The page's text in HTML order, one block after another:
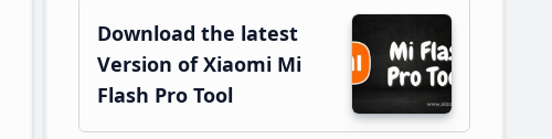
Download the latest
Version of Xiaomi Mi
Flash Pro Tool